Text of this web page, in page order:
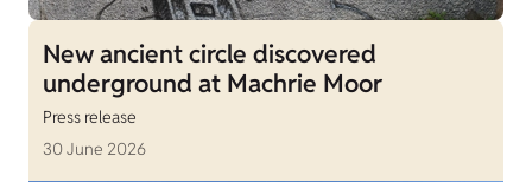
New ancient circle discovered
underground at Machrie Moor
Press release
30 June 2026